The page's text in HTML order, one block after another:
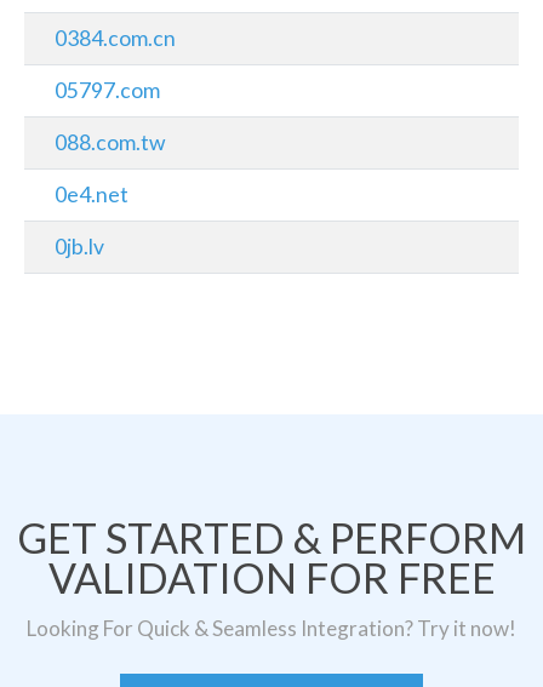
0384.com.cn
05797.com
088.com.tw
0e4.net
0jb.lv
GET STARTED & PERFORM
VALIDATION FOR FREE
Looking For Quick & Seamless Integration? Try it now!